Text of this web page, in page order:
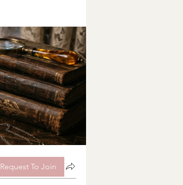
Request To Join